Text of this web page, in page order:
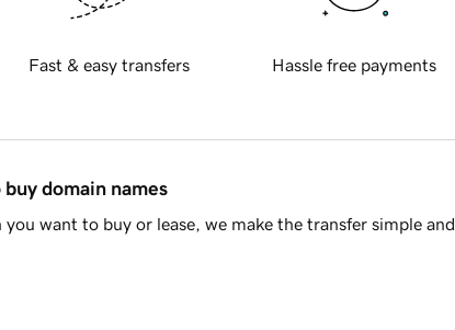
Fast & easy transfers Hassle free payments
domain names
want to buy or lease, we make the transfer simple and